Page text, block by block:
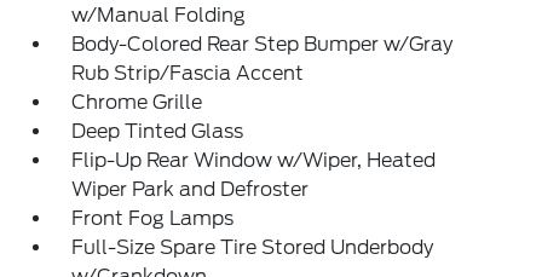
w/Manual Folding
Body-Colored Rear Step Bumper w/Gray
Rub Strip/Fascia Accent
Chrome Grille
Deep Tinted Glass
Flip-Up Rear Window w/Wiper, Heated
Wiper Park and Defroster
Front Fog Lamps
Full-Size Spare Tire Stored Underbody